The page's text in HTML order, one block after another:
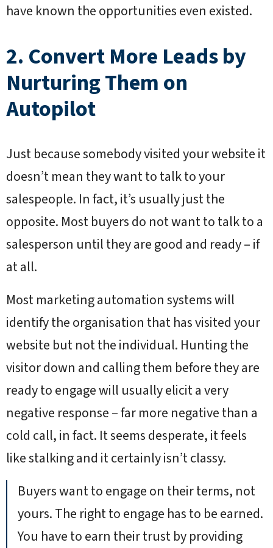
have known the opportunities even existed.
2. Convert More Leads by
Nurturing Them on
Autopilot
Just because somebody visited your website it
doesn’t mean they want to talk to your
salespeople. In fact, it’s usually just the
opposite. Most buyers do not want to talk to a
salesperson until they are good and ready – if
at all.
Most marketing automation systems will
identify the organisation that has visited your
website but not the individual. Hunting the
visitor down and calling them before they are
ready to engage will usually elicit a very
negative response – far more negative than a
cold call, in fact. It seems desperate, it feels
like stalking and it certainly isn’t classy.
Buyers want to engage on their terms, not
yours. The right to engage has to be earned.
You have to earn their trust by providing